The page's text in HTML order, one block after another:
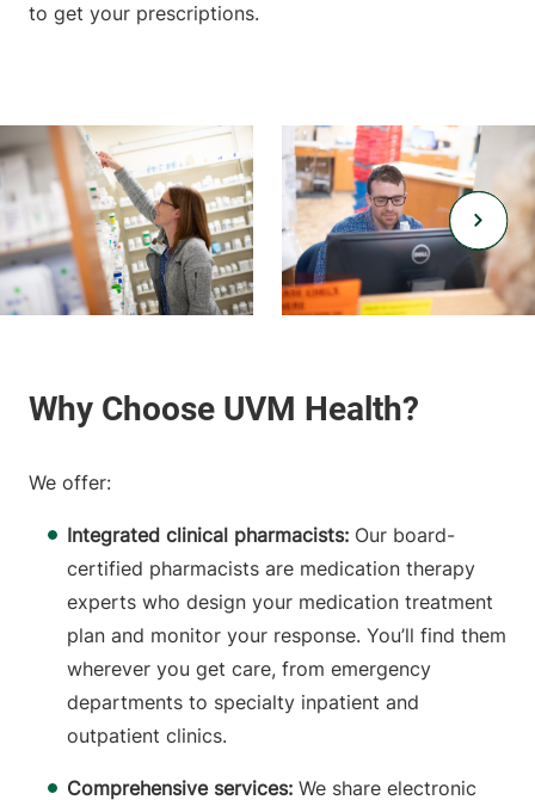
to get your prescriptions.
We offer:
Integrated clinical pharmacists: Our board-
certified pharmacists are medication therapy
experts who design your medication treatment
plan and monitor your response. You’ll find them
wherever you get care, from emergency
departments to specialty inpatient and
outpatient clinics.
Comprehensive services: We share electronic